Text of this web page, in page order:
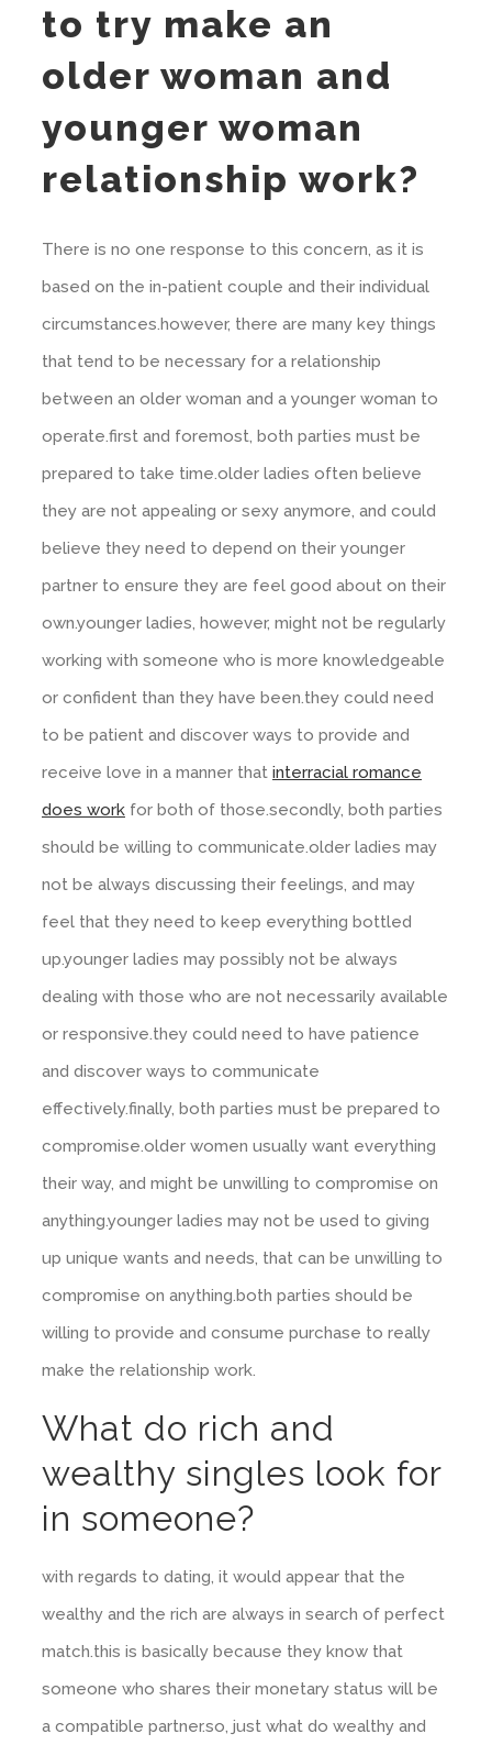
to try make an
older woman and
younger woman
relationship work?
There is no one response to this concern, as it is
based on the in-patient couple and their individual
circumstances.however, there are many key things
that tend to be necessary for a relationship
between an older woman and a younger woman to
operate.first and foremost, both parties must be
prepared to take time.older ladies often believe
they are not appealing or sexy anymore, and could
believe they need to depend on their younger
partner to ensure they are feel good about on their
own.younger ladies, however, might not be regularly
working with someone who is more knowledgeable
or confident than they have been.they could need
to be patient and discover ways to provide and
receive love in a manner that interracial romance
does work for both of those.secondly, both parties
should be willing to communicate.older ladies may
not be always discussing their feelings, and may
feel that they need to keep everything bottled
up.younger ladies may possibly not be always
dealing with those who are not necessarily available
or responsive.they could need to have patience
and discover ways to communicate
effectively.finally, both parties must be prepared to
compromise.older women usually want everything
their way, and might be unwilling to compromise on
anything.younger ladies may not be used to giving
up unique wants and needs, that can be unwilling to
compromise on anything.both parties should be
willing to provide and consume purchase to really
make the relationship work.
What do rich and
wealthy singles look for
in someone?
with regards to dating, it would appear that the
wealthy and the rich are always in search of perfect
match.this is basically because they know that
someone who shares their monetary status will be
a compatible partner.so, just what do wealthy and